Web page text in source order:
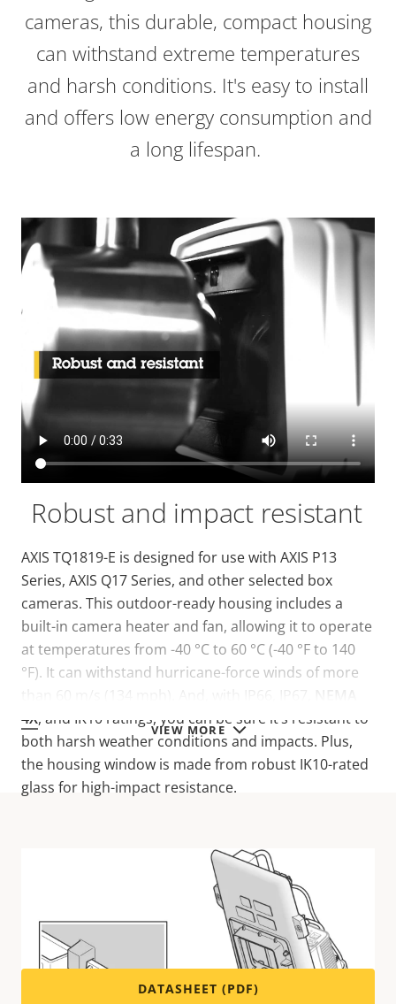
VIEW MORE
cameras, this durable, compact housing
can withstand extreme temperatures
and harsh conditions. It's easy to install
and offers low energy consumption and
a long lifespan.
Robust and impact resistant
AXIS TQ1819-E is designed for use with AXIS P13
Series, AXIS Q17 Series, and other selected box
cameras. This outdoor-ready housing includes a
built-in camera heater and fan, allowing it to operate
at temperatures from -40 °C to 60 °C (-40 °F to 140
°F). It can withstand hurricane-force winds of more
4X, and IK10 ratings, you can be sure it’s resistant to
both harsh weather conditions and impacts. Plus,
the housing window is made from robust IK10-rated
glass for high-impact resistance.
Technical specifications
For technical specifications please download the
datasheet below.
DATASHEET (PDF)